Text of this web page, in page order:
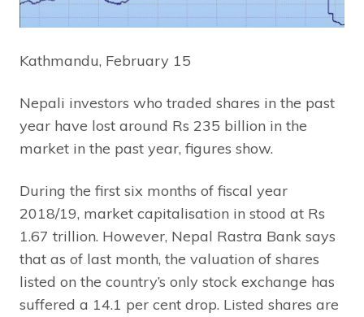
Kathmandu, February 15
Nepali investors who traded shares in the past
year have lost around Rs 235 billion in the
market in the past year, figures show.
During the first six months of fiscal year
2018/19, market capitalisation in stood at Rs
1.67 trillion. However, Nepal Rastra Bank says
that as of last month, the valuation of shares
listed on the country’s only stock exchange has
suffered a 14.1 per cent drop. Listed shares are